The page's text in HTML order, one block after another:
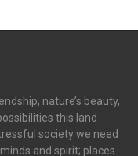
nature’s beauty,
this land
society we need
and spirit; places